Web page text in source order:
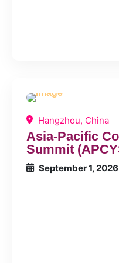
Hangzhou, China
Asia-Pacific
Summit
September 1, 2026